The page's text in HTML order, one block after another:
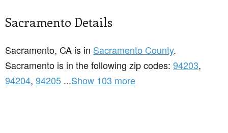
Sacramento Details
Sacramento, CA is in Sacramento County.
Sacramento is in the following zip codes: 94203,
94204, 94205 ...Show 103 more